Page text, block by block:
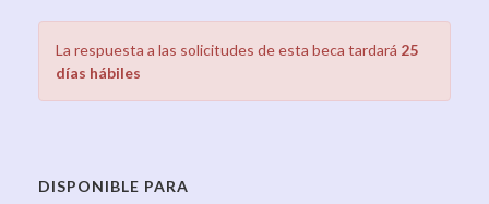
La respuesta a las solicitudes de esta beca tardará 25
días hábiles
DISPONIBLE PARA